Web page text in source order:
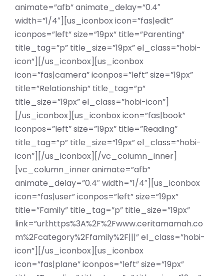
animate=”afb” animate_delay=”0.4″
width=”1/4″][us_iconbox icon=”fas|edit”
iconpos=”left” size=”19px” title=”Parenting”
title_tag=”p” title_size=”19px” el_class=”hobi-
icon”][/us_iconbox][us_iconbox
icon=”fas|camera” iconpos=”left” size=”19px”
title=”Relationship” title_tag=”p”
title_size=”19px” el_class=”hobi-icon”]
[/us_iconbox][us_iconbox icon=”fas|book”
iconpos=”left” size=”19px” title=”Reading”
title_tag=”p” title_size=”19px” el_class=”hobi-
icon”][/us_iconbox][/vc_column_inner]
[vc_column_inner animate=”afb”
animate_delay=”0.4″ width=”1/4″][us_iconbox
icon=”fas|user” iconpos=”left” size=”19px”
title=”Family” title_tag=”p” title_size=”19px”
link=”url:https%3A%2F%2Fwww.ceritamamah.co
m%2Fcategory%2Ffamily%2F|||” el_class=”hobi-
icon”][/us_iconbox][us_iconbox
icon=”fas|plane” iconpos=”left” size=”19px”